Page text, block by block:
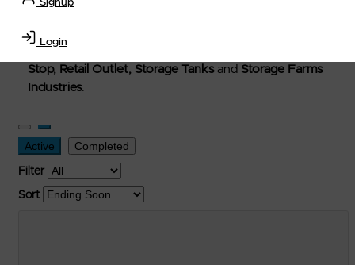
Signup
Login
used, and surplus items in the
Transportation Equipment, Convenience Store, Truck
Stop, Retail Outlet, Storage Tanksand Storage Farms
Industries.
Active Completed
Filter
Sort